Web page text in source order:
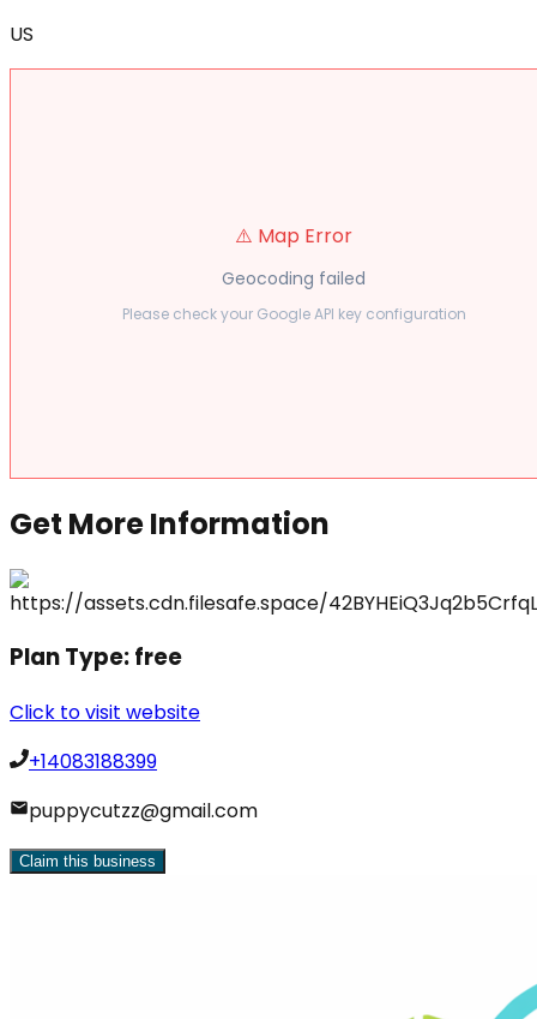
US
⚠️ Map Error
Geocoding failed
Please check your Google API key configuration
Get More Information
Plan Type:free
Click to visit website
+14083188399
puppycutzz@gmail.com
Claim this business